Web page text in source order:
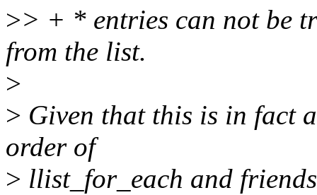
>> + * entries can not be
from the list.
>
> Given that this is in fact
order of
> llist_for_each and